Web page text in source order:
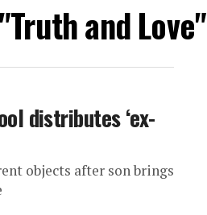
and Love"
distributes ‘ex-
objects after son brings